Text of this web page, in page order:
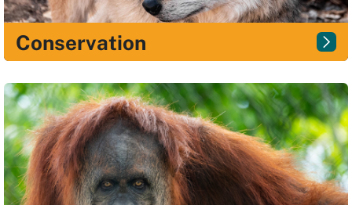
Conservation